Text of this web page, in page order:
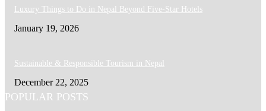
Luxury Things to Do in Nepal Beyond Five-Star Hotels
January 19, 2026
Sustainable & Responsible Tourism in Nepal
December 22, 2025
POPULAR POSTS